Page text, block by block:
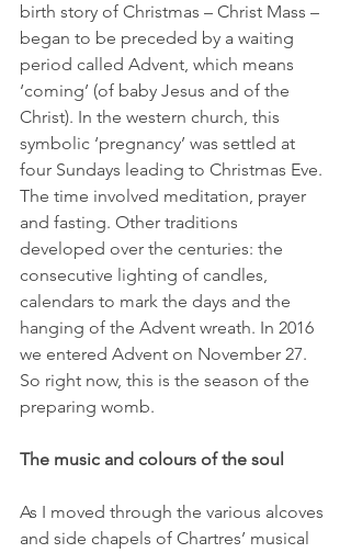
birth story of Christmas – Christ Mass –
began to be preceded by a waiting
period called Advent, which means
‘coming’ (of baby Jesus and of the
Christ). In the western church, this
symbolic ‘pregnancy’ was settled at
four Sundays leading to Christmas Eve.
The time involved meditation, prayer
and fasting. Other traditions
developed over the centuries: the
consecutive lighting of candles,
calendars to mark the days and the
hanging of the Advent wreath. In 2016
we entered Advent on November 27.
So right now, this is the season of the
preparing womb.
The music and colours of the soul
As I moved through the various alcoves
and side chapels of Chartres’ musical